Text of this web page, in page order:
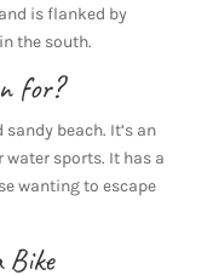
is flanked by
the south.
for?
beach. It’s an
sports. It has a
wanting to escape